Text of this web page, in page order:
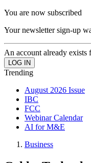
You are now subscribed
Your newsletter sign-up
An account already exists
Trending
August 2026 Issue
IBC
FCC
Webinar Calendar
AI for M&E
Business